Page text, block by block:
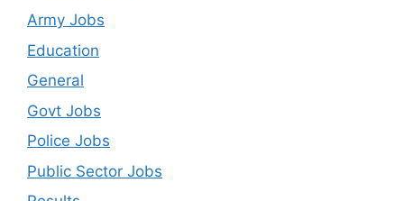
Army Jobs
Education
General
Govt Jobs
Police Jobs
Public Sector Jobs